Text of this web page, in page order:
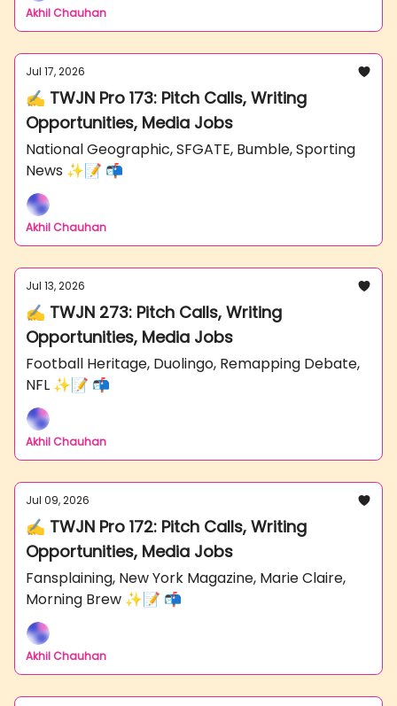
Akhil Chauhan
Jul 17, 2026
✍️ TWJN Pro 173: Pitch Calls, Writing
Opportunities, Media Jobs
National Geographic, SFGATE, Bumble, Sporting
News ✨📝 📬
Akhil Chauhan
Jul 13, 2026
✍️ TWJN 273: Pitch Calls, Writing
Opportunities, Media Jobs
Football Heritage, Duolingo, Remapping Debate,
NFL ✨📝 📬
Akhil Chauhan
Jul 09, 2026
✍️ TWJN Pro 172: Pitch Calls, Writing
Opportunities, Media Jobs
Fansplaining, New York Magazine, Marie Claire,
Morning Brew ✨📝 📬
Akhil Chauhan